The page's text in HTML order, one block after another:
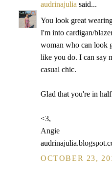
audrinajulia said...
You look great
I'm into cardigan/
woman who can look
like you do. I can say
casual chic.
Glad that you're in
<3,
Angie
OCTOBER 23,